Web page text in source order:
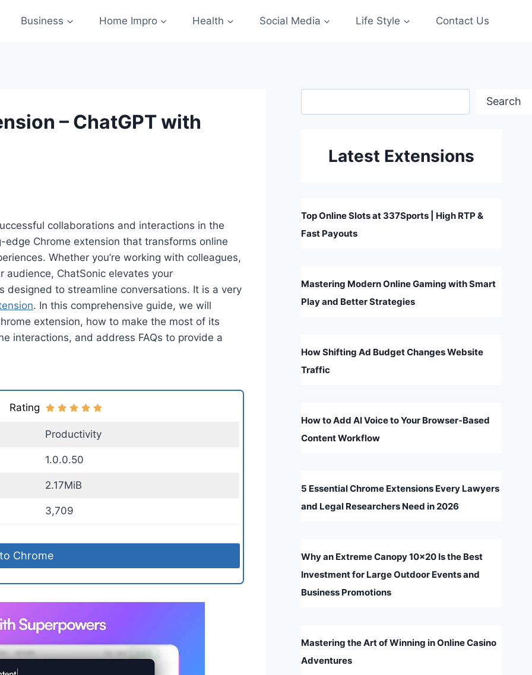
Business Home Impro Health Social Media Life Style Contact Us
– ChatGPT with
collaborations and interactions in the
Chrome extension that transforms online
Whether you’re working with colleagues,
ChatSonic elevates your
to streamline conversations. It is a very
. In this comprehensive guide, we will
extension, how to make the most of its
interactions, and address FAQs to provide a
Rating
Productivity
1.0.0.50
2.17MiB
3,709
Chrome
Search
Latest Extensions
Top Online Slots at 337Sports | High RTP &
Fast Payouts
Mastering Modern Online Gaming with Smart
Play and Better Strategies
How Shifting Ad Budget Changes Website
Traffic
How to Add AI Voice to Your Browser-Based
Content Workflow
5 Essential Chrome Extensions Every Lawyers
and Legal Researchers Need in 2026
Why an Extreme Canopy 10×20 Is the Best
Investment for Large Outdoor Events and
Business Promotions
Mastering the Art of Winning in Online Casino
Adventures